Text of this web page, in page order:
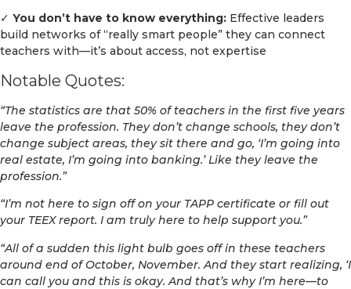
✓ You don’t have to know everything: Effective leaders
build networks of “really smart people” they can connect
teachers with—it’s about access, not expertise
Notable Quotes:
“The statistics are that 50% of teachers in the first five years
leave the profession. They don’t change schools, they don’t
change subject areas, they sit there and go, ‘I’m going into
real estate, I’m going into banking.’ Like they leave the
profession.”
“I’m not here to sign off on your TAPP certificate or fill out
your TEEX report. I am truly here to help support you.”
“All of a sudden this light bulb goes off in these teachers
around end of October, November. And they start realizing, ‘I
can call you and this is okay. And that’s why I’m here—to